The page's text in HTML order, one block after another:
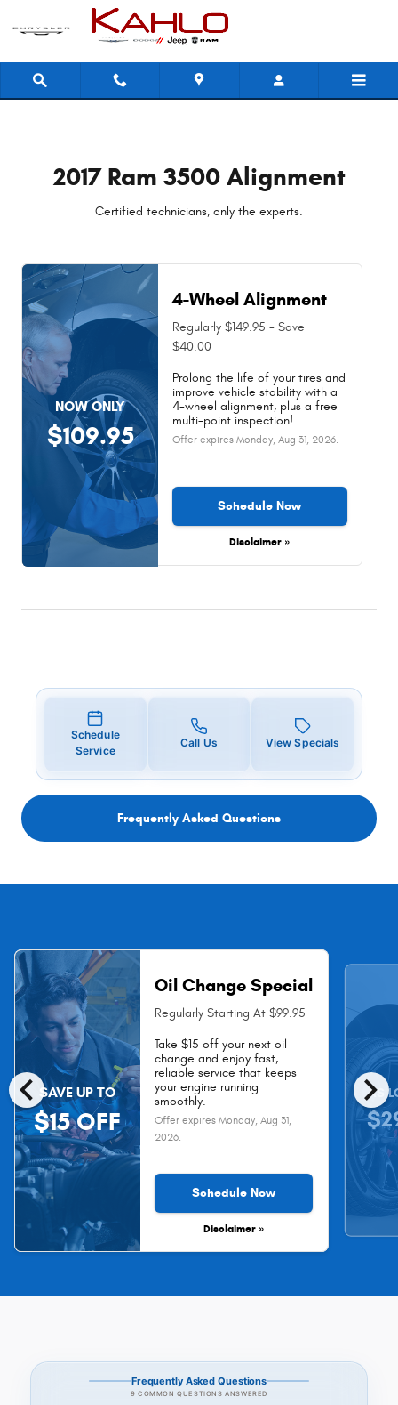
Skip to main content
2017 Ram 3500 Alignment Near
2017 Ram 3500 Alignment
Certified technicians, only the experts.
NOW ONLY
$109.95
4-Wheel Alignment
Regularly $149.95 - Save
$40.00
Prolong the life of your tires and
improve vehicle stability with a
4-wheel alignment, plus a free
multi-point inspection!
Offer expires Monday, Aug 31, 2026.
Schedule Now
Disclaimer »
Schedule
Service
Call Us View Specials
Frequently Asked Questions
chevron_left chevron_right
SAVE UP TO
$15 OFF
Oil Change Special
Regularly Starting At $99.95
Take $15 off your next oil
change and enjoy fast,
reliable service that keeps
your engine running
smoothly.
Offer expires Monday, Aug 31,
2026.
Schedule Now
Disclaimer »
AS
Frequently Asked Questions
9 COMMON QUESTIONS ANSWERED